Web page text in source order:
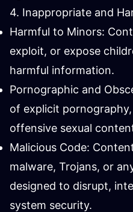
4. Inappropriate and
Harmful to Minors:
exploit, or expose
harmful information.
Pornographic and
of explicit
offensive sexual
Malicious Code:
malware, Trojans, or
designed to disrupt,
system security.